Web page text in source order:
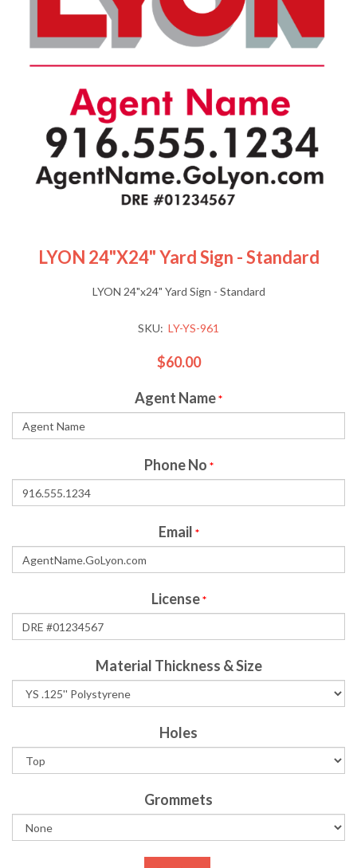
LYON 24"x24" Yard Sign - Standard
LYON 24"x24" Yard Sign - Standard
SKU: LY-YS-961
$60.00
Agent Name*
Phone No *
Email *
License *
Material Thickness & Size
Holes
Grommets